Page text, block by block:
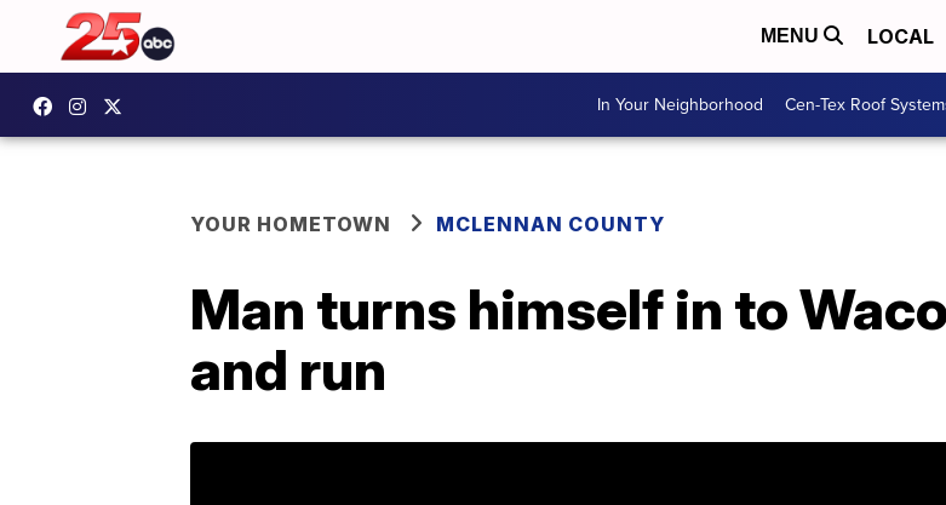
MENU LOCAL
In Your Neighborhood Cen-Tex Roof
YOUR HOMETOWN MCLENNAN COUNTY
Man turns himself in to
and run